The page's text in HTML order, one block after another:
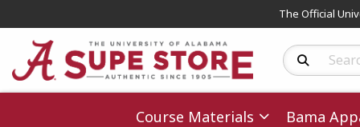
The Official
Search
Course Materials Bama